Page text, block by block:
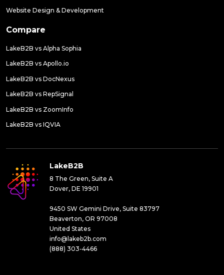
Website Design & Development
Compare
LakeB2B vs Alpha Sophia
LakeB2B vs Apollo.io
LakeB2B vs DocNexus
LakeB2B vs RepSignal
LakeB2B vs ZoomInfo
LakeB2B vs IQVIA
LakeB2B
8 The Green, Suite A
Dover, DE 19901
9450 SW Gemini Drive, Suite 83797
Beaverton, OR 97008
United States
info@lakeb2b.com
(888) 303-4466